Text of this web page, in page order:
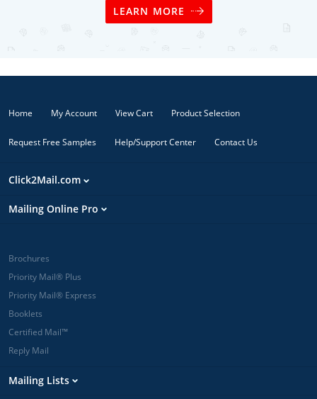
LEARN MORE
Home My Account View Cart Product Selection
Request Free Samples Help/Support Center Contact Us
Click2Mail.com
Mailing Online Pro
Brochures
Priority Mail® Plus
Priority Mail® Express
Booklets
Certified Mail™
Reply Mail
Mailing Lists